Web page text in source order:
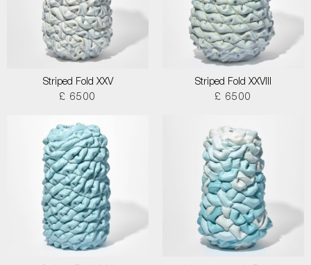
Striped Fold XXV
£ 6500
Striped Fold XXVIII
£ 6500